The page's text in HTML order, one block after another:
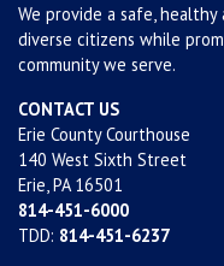
We provide a safe,
diverse citizens while
community we serve.
CONTACT US
Erie County Courthouse
140 West Sixth Street
Erie, PA 16501
814-451-6000
TDD: 814-451-6237